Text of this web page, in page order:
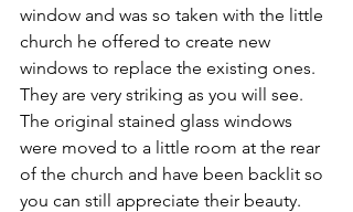
window and was so taken with the little
church he offered to create new
windows to replace the existing ones.
They are very striking as you will see.
The original stained glass windows
were moved to a little room at the rear
of the church and have been backlit so
you can still appreciate their beauty.